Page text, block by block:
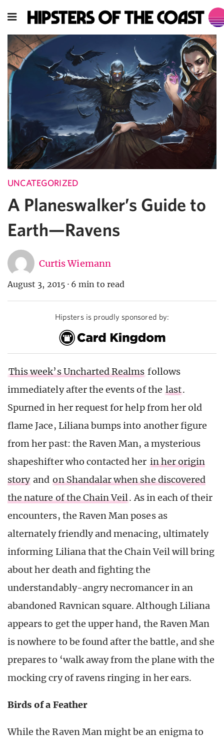
UNCATEGORIZED
A Planeswalker’s Guide to
Earth—Ravens
Curtis Wiemann
August 3, 2015 · 6 min to read
Hipsters is proudly sponsored by:
This week’s Uncharted Realms follows
immediately after the events of the last.
Spurned in her request for help from her old
flame Jace, Liliana bumps into another figure
from her past: the Raven Man, a mysterious
shapeshifter who contacted her in her origin
story and on Shandalar when she discovered
the nature of the Chain Veil. As in each of their
encounters, the Raven Man poses as
alternately friendly and menacing, ultimately
informing Liliana that the Chain Veil will bring
about her death and fighting the
understandably-angry necromancer in an
abandoned Ravnican square. Although Liliana
appears to get the upper hand, the Raven Man
is nowhere to be found after the battle, and she
prepares to ‘walk away from the plane with the
mocking cry of ravens ringing in her ears.
Birds of a Feather
While the Raven Man might be an enigma to